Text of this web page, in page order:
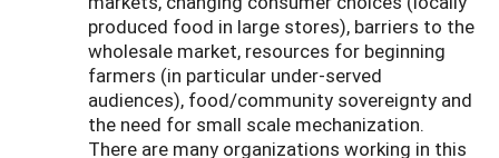
produced food in large stores), barriers to the
wholesale market, resources for beginning
farmers (in particular under-served
audiences), food/community sovereignty and
the need for small scale mechanization.
There are many organizations working in this